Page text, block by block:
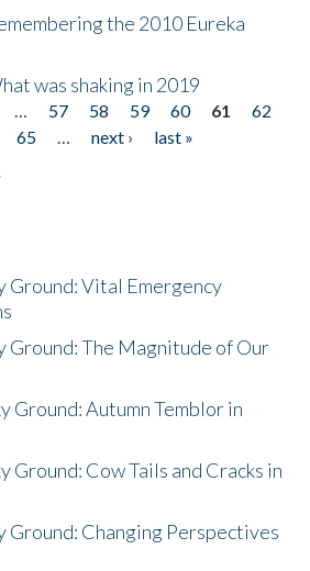
the 2010 Eureka
was shaking in 2019
… 57 58 59 60 61
62
65 … next ›
last »
Ground: Vital Emergency
Ground: The Magnitude of Our
Ground: Autumn Temblor in
Ground: Cow Tails and Cracks in
Ground: Changing Perspectives